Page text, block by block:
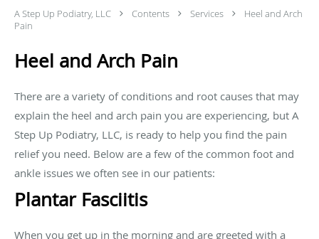
A Step Up Podiatry, LLC Contents Services
Heel and Arch
Pain
Heel and Arch Pain
There are a variety of conditions and root causes that may
explain the heel and arch pain you are experiencing, but A
Step Up Podiatry, LLC, is ready to help you find the pain
relief you need. Below are a few of the common foot and
ankle issues we often see in our patients:
Plantar Fasciitis
When you get up in the morning and are greeted with a